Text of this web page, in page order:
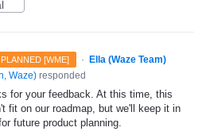
[WME] · Ella (Waze Team)
Waze) responded
for your feedback. At this time, this
fit on our roadmap, but we'll keep it in
future product planning.